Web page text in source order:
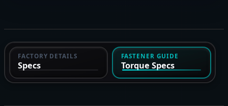
FACTORY DETAILS
Specs
FASTENER GUIDE
Torque Specs